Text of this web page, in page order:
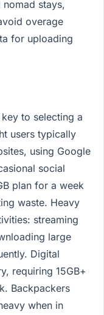
stays,
overage
for uploading
to selecting a
users typically
using Google
social
plan for a week
waste. Heavy
streaming
large
Digital
requiring 15GB+
Backpackers
when in